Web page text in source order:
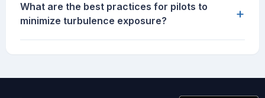
What are the best practices for pilots to
minimize turbulence exposure?
+